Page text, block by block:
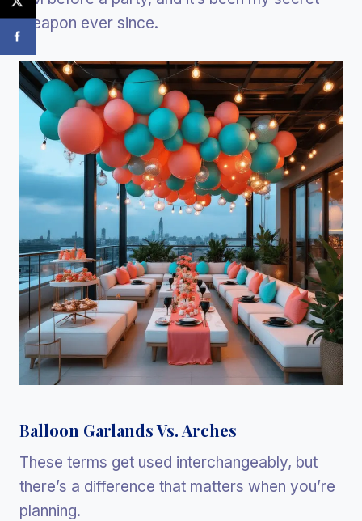
weapon ever since.
Balloon Garlands Vs. Arches
These terms get used interchangeably, but
there’s a difference that matters when you’re
planning.